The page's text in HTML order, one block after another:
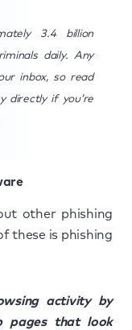
3.4 billion
daily. Any
inbox, so read
directly if you’re
other phishing
these is phishing
activity by
pages that look